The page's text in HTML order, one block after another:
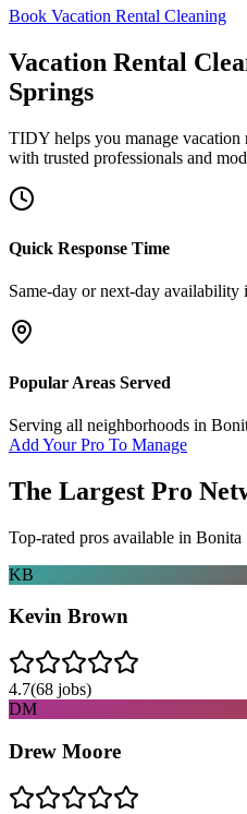
Book Vacation Rental Cleaning
Vacation Rental
Springs
TIDY helps you manage vacation
with trusted professionals and
Quick Response Time
Same-day or next-day availability
Popular Areas Served
Serving all neighborhoods in
Add Your Pro To Manage
The Largest Pro
Top-rated pros available in Bonita
KB
Kevin Brown
4.7(68 jobs)
DM
Drew Moore